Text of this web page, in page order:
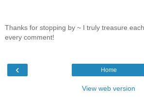
Thanks for stopping by ~ I truly treasure
every comment!
‹ Home
View web version